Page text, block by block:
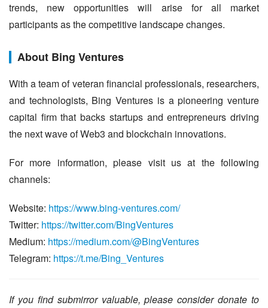
trends, new opportunities will arise for all market
participants as the competitive landscape changes.
About Bing Ventures
With a team of veteran financial professionals, researchers,
and technologists, Bing Ventures is a pioneering venture
capital firm that backs startups and entrepreneurs driving
the next wave of Web3 and blockchain innovations.
For more information, please visit us at the following
channels:
Website: https://www.bing-ventures.com/
Twitter: https://twitter.com/BingVentures
Medium: https://medium.com/@BingVentures
Telegram: https://t.me/Bing_Ventures
If you find submirror valuable, please consider donate to